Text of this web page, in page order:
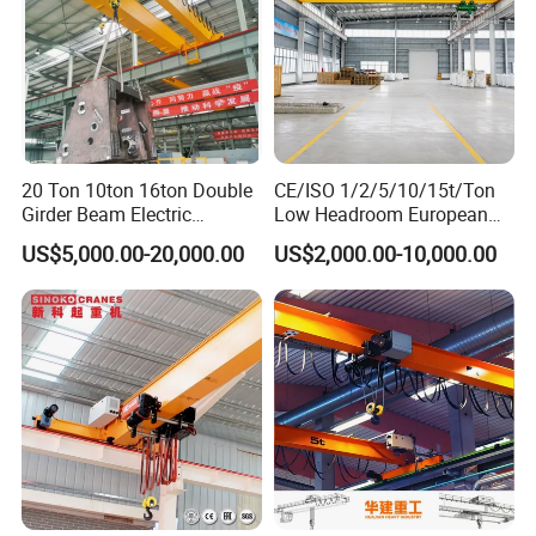
Understanding the Structure of a Single Girder Bridge
Crane
The structure of a single girder bridge crane is a compact yet
robust system, designed for efficient handling of lighter to
20 Ton 10ton 16ton Double
Girder Beam Electric
Traveling Bridge Overhead
Crane for Workshop Lifting
US$5,000.00-20,000.00
CE/ISO 1/2/5/10/15t/Ton
Low Headroom European
Electric Single Girder
Overhead Crane for
Workshop/Warehouse
US$2,000.00-10,000.00